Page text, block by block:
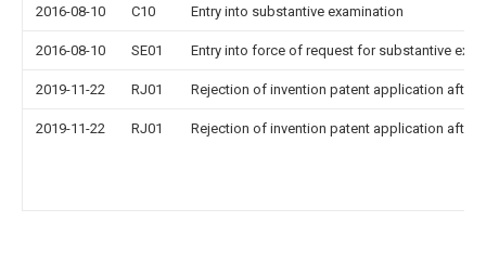
2016-08-10 C10 Entry into substantive examination
2016-08-10 SE01 Entry into force of request for substantive
2019-11-22 RJ01 Rejection of invention patent application after
2019-11-22 RJ01 Rejection of invention patent application after